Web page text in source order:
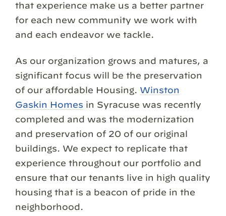
that experience make us a better partner
for each new community we work with
and each endeavor we tackle.
As our organization grows and matures, a
significant focus will be the preservation
of our affordable Housing. Winston
Gaskin Homes in Syracuse was recently
completed and was the modernization
and preservation of 20 of our original
buildings. We expect to replicate that
experience throughout our portfolio and
ensure that our tenants live in high quality
housing that is a beacon of pride in the
neighborhood.